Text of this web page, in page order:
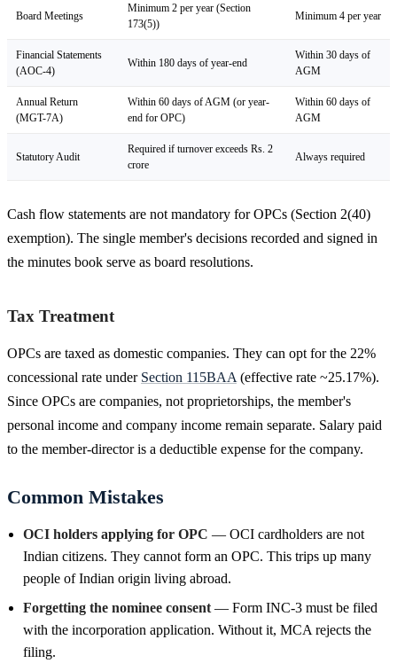
Board Meetings
Minimum 2 per year (Section
173(5))
Minimum 4 per year
Financial Statements
(AOC-4)
Within 180 days of year-end
Within 30 days of
AGM
Annual Return
(MGT-7A)
Within 60 days of AGM (or year-
end for OPC)
Within 60 days of
AGM
Statutory Audit
Required if turnover exceeds Rs. 2
crore
Always required
Cash flow statements are not mandatory for OPCs (Section 2(40)
exemption). The single member's decisions recorded and signed in
the minutes book serve as board resolutions.
Tax Treatment
OPCs are taxed as domestic companies. They can opt for the 22%
concessional rate under Section 115BAA (effective rate ~25.17%).
Since OPCs are companies, not proprietorships, the member's
personal income and company income remain separate. Salary paid
to the member-director is a deductible expense for the company.
Common Mistakes
OCI holders applying for OPC — OCI cardholders are not
Indian citizens. They cannot form an OPC. This trips up many
people of Indian origin living abroad.
Forgetting the nominee consent — Form INC-3 must be filed
with the incorporation application. Without it, MCA rejects the
filing.